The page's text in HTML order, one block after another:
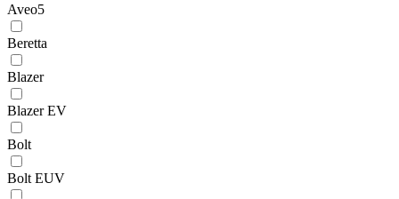
Aveo5
Beretta
Blazer
Blazer EV
Bolt
Bolt EUV